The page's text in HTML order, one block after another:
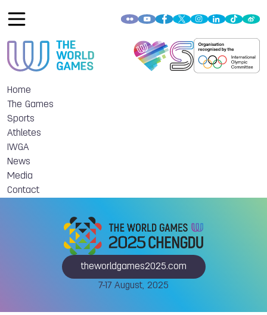
Home
The Games
Sports
Athletes
IWGA
News
Media
Contact
theworldgames2025.com
7-17 August, 2025